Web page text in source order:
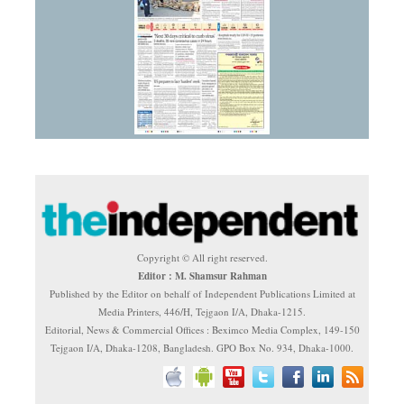
Copyright © All right reserved.
Editor : M. Shamsur Rahman
Published by the Editor on behalf of Independent Publications Limited at
Media Printers, 446/H, Tejgaon I/A, Dhaka-1215.
Editorial, News & Commercial Offices : Beximco Media Complex, 149-150
Tejgaon I/A, Dhaka-1208, Bangladesh. GPO Box No. 934, Dhaka-1000.